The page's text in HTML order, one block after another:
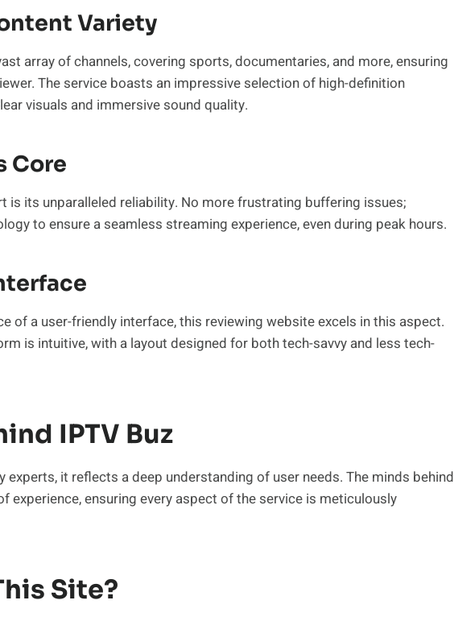
Variety
array of channels, covering sports, documentaries, and more, ensuring
The service boasts an impressive selection of high-definition
visuals and immersive sound quality.
Core
is its unparalleled reliability. No more frustrating buffering issues;
to ensure a seamless streaming experience, even during peak hours.
of a user-friendly interface, this reviewing website excels in this aspect.
is intuitive, with a layout designed for both tech-savvy and less tech-
IPTV Buz
experts, it reflects a deep understanding of user needs. The minds behind
experience, ensuring every aspect of the service is meticulously
Site?